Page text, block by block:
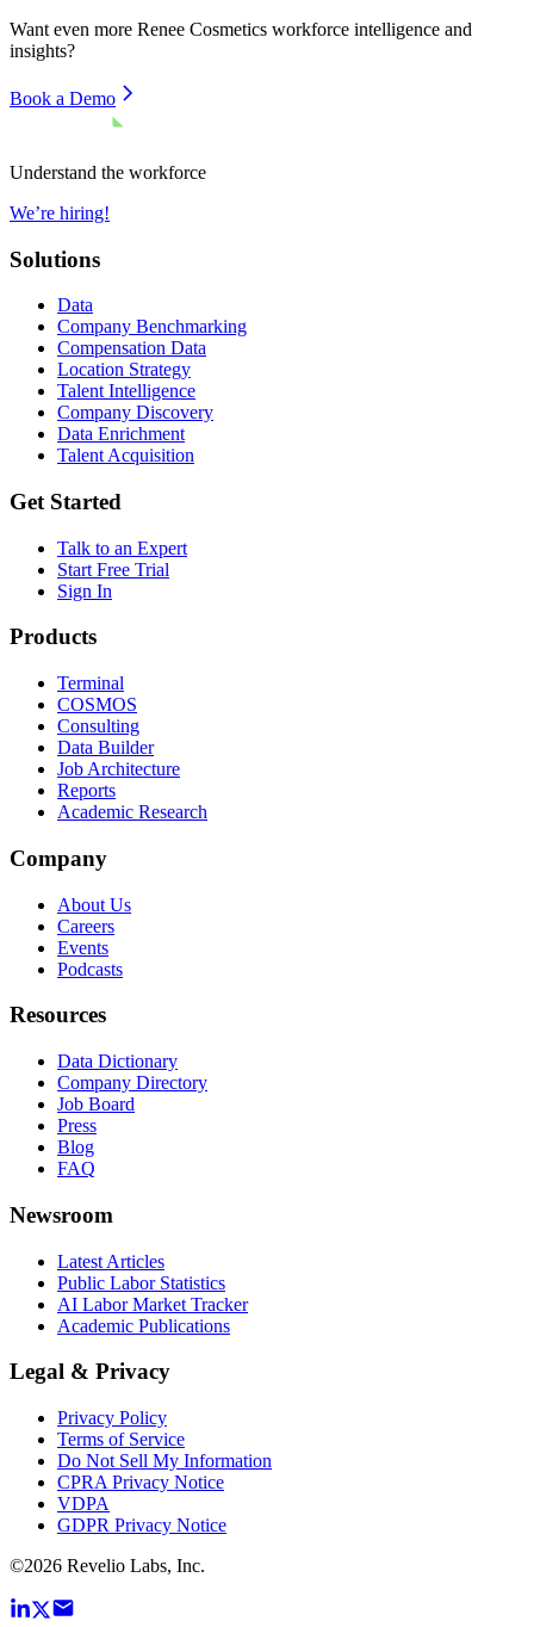
Want even more Renee Cosmetics workforce intelligence and
insights?
Book a Demo
Understand the workforce
We’re hiring!
Solutions
Data
Company Benchmarking
Compensation Data
Location Strategy
Talent Intelligence
Company Discovery
Data Enrichment
Talent Acquisition
Get Started
Talk to an Expert
Start Free Trial
Sign In
Products
Terminal
COSMOS
Consulting
Data Builder
Job Architecture
Reports
Academic Research
Company
About Us
Careers
Events
Podcasts
Resources
Data Dictionary
Company Directory
Job Board
Press
Blog
FAQ
Newsroom
Latest Articles
Public Labor Statistics
AI Labor Market Tracker
Academic Publications
Legal & Privacy
Privacy Policy
Terms of Service
Do Not Sell My Information
CPRA Privacy Notice
VDPA
GDPR Privacy Notice
©2026 Revelio Labs, Inc.